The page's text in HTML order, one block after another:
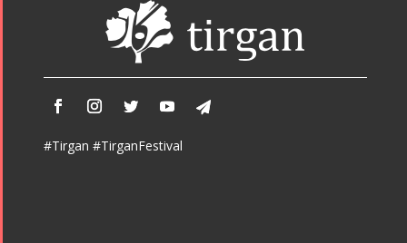
#Tirgan #TirganFestival